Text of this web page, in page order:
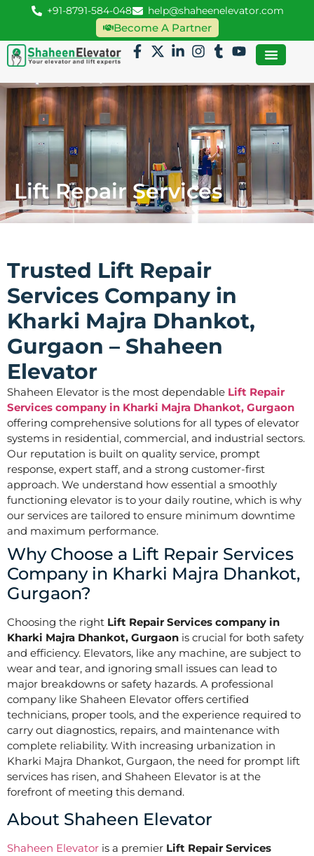
+91-8791-584-048 help@shaheenelevator.com
Become A Partner
Lift Repair Services
Trusted Lift Repair
Services Company in
Kharki Majra Dhankot,
Gurgaon – Shaheen
Elevator
Shaheen Elevator is the most dependable Lift Repair
Services company in Kharki Majra Dhankot, Gurgaon
offering comprehensive solutions for all types of elevator
systems in residential, commercial, and industrial sectors.
Our reputation is built on quality service, prompt
response, expert staff, and a strong customer-first
approach. We understand how essential a smoothly
functioning elevator is to your daily routine, which is why
our services are tailored to ensure minimum downtime
and maximum performance.
Why Choose a Lift Repair Services
Company in Kharki Majra Dhankot,
Gurgaon?
Choosing the right Lift Repair Services company in
Kharki Majra Dhankot, Gurgaon is crucial for both safety
and efficiency. Elevators, like any machine, are subject to
wear and tear, and ignoring small issues can lead to
major breakdowns or safety hazards. A professional
company like Shaheen Elevator offers certified
technicians, proper tools, and the experience required to
carry out diagnostics, repairs, and maintenance with
complete reliability. With increasing urbanization in
Kharki Majra Dhankot, Gurgaon, the need for prompt lift
services has risen, and Shaheen Elevator is at the
forefront of meeting this demand.
About Shaheen Elevator
Shaheen Elevator is a premier Lift Repair Services